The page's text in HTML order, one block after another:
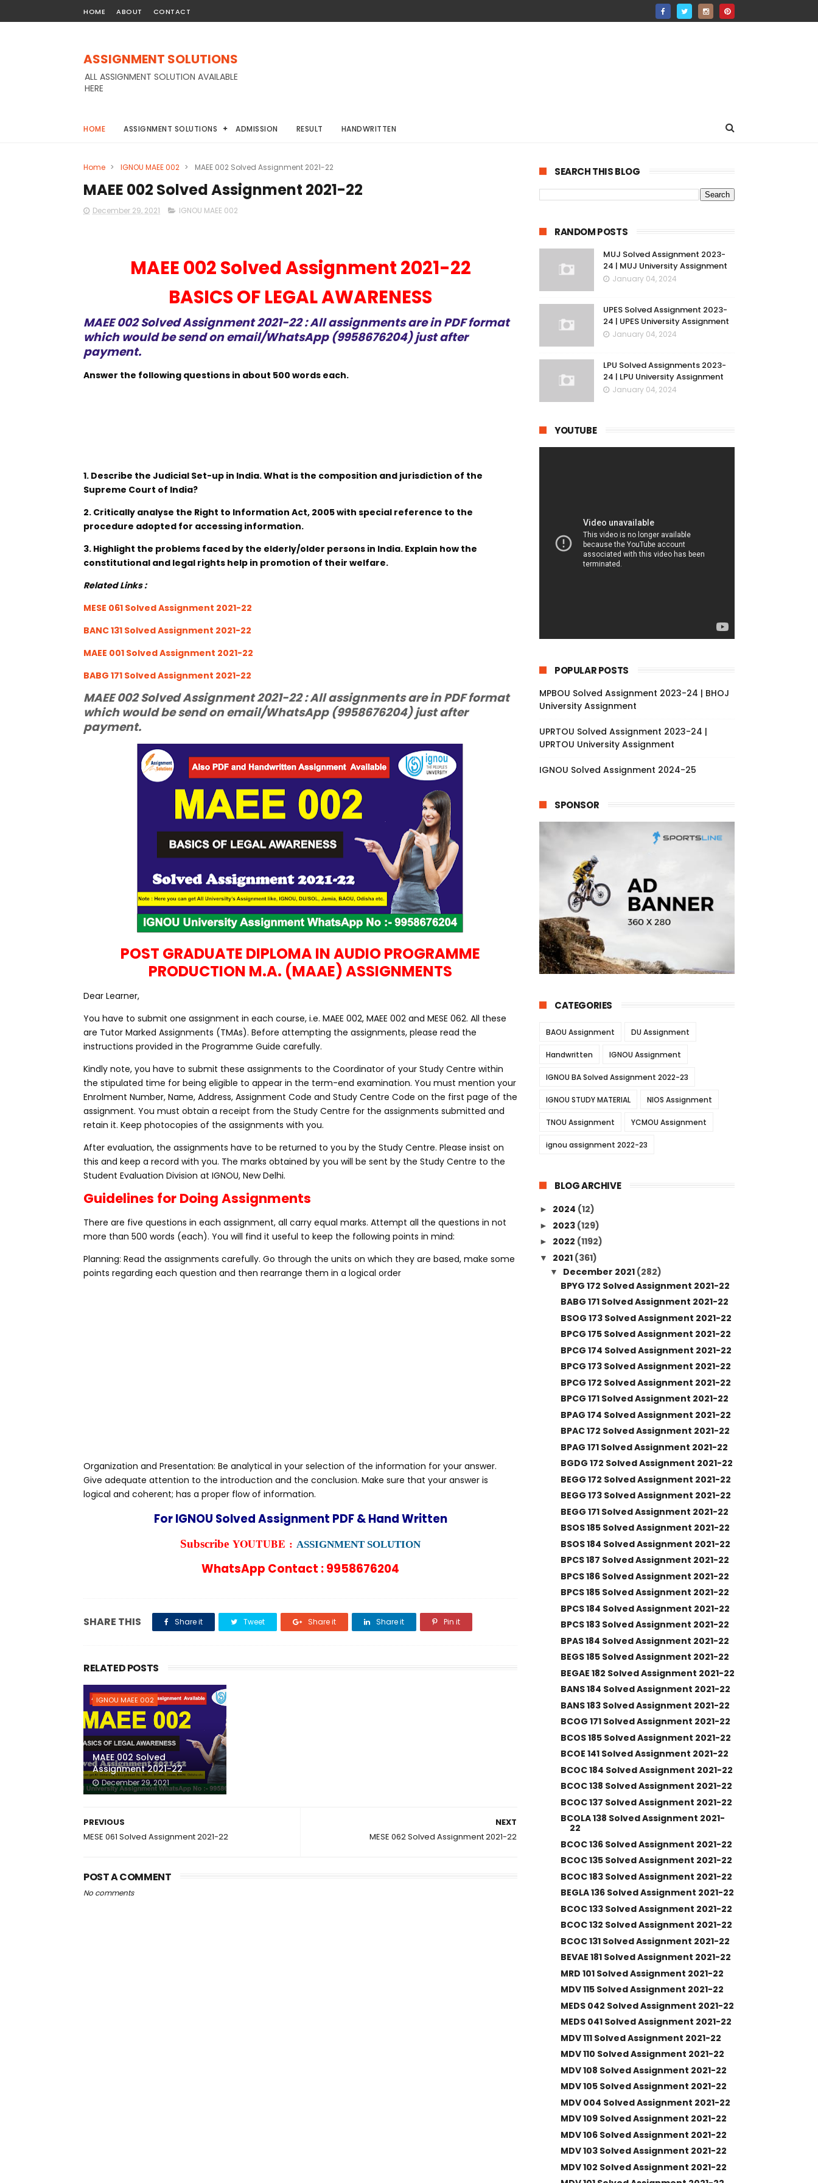
HOME ABOUT CONTACT
ASSIGNMENT SOLUTIONS
ALL ASSIGNMENT SOLUTION AVAILABLE
HERE
HOME ASSIGNMENT SOLUTIONS ADMISSION RESULT HANDWRITTEN
Home > IGNOU MAEE 002 > MAEE 002 Solved Assignment 2021-22
MAEE 002 Solved Assignment 2021-22
December 29, 2021 IGNOU MAEE 002
MAEE 002 Solved Assignment 2021-22
BASICS OF LEGAL AWARENESS
MAEE 002 Solved Assignment 2021-22 : All assignments are in PDF format
which would be send on email/WhatsApp (9958676204) just after
payment.
Answer the following questions in about 500 words each.
1. Describe the Judicial Set-up in India. What is the composition and jurisdiction of the
Supreme Court of India?
2. Critically analyse the Right to Information Act, 2005 with special reference to the
procedure adopted for accessing information.
3. Highlight the problems faced by the elderly/older persons in India. Explain how the
constitutional and legal rights help in promotion of their welfare.
Related Links :
MESE 061 Solved Assignment 2021-22
BANC 131 Solved Assignment 2021-22
MAEE 001 Solved Assignment 2021-22
BABG 171 Solved Assignment 2021-22
MAEE 002 Solved Assignment 2021-22 : All assignments are in PDF format
which would be send on email/WhatsApp (9958676204) just after
payment.
POST GRADUATE DIPLOMA IN AUDIO PROGRAMME
PRODUCTION M.A. (MAAE) ASSIGNMENTS
Dear Learner,
You have to submit one assignment in each course, i.e. MAEE 002, MAEE 002 and MESE 062. All these
are Tutor Marked Assignments (TMAs). Before attempting the assignments, please read the
instructions provided in the Programme Guide carefully.
Kindly note, you have to submit these assignments to the Coordinator of your Study Centre within
the stipulated time for being eligible to appear in the term-end examination. You must mention your
Enrolment Number, Name, Address, Assignment Code and Study Centre Code on the first page of the
assignment. You must obtain a receipt from the Study Centre for the assignments submitted and
retain it. Keep photocopies of the assignments with you.
After evaluation, the assignments have to be returned to you by the Study Centre. Please insist on
this and keep a record with you. The marks obtained by you will be sent by the Study Centre to the
Student Evaluation Division at IGNOU, New Delhi.
Guidelines for Doing Assignments
There are five questions in each assignment, all carry equal marks. Attempt all the questions in not
more than 500 words (each). You will find it useful to keep the following points in mind:
Planning: Read the assignments carefully. Go through the units on which they are based, make some
points regarding each question and then rearrange them in a logical order
Organization and Presentation: Be analytical in your selection of the information for your answer.
Give adequate attention to the introduction and the conclusion. Make sure that your answer is
logical and coherent; has a proper flow of information.
For IGNOU Solved Assignment PDF & Hand Written
Subscribe YOUTUBE : ASSIGNMENT SOLUTION
WhatsApp Contact : 9958676204
SHARE THIS Share it Tweet Share it Share it Pin it
RELATED POSTS
IGNOU MAEE 002
MAEE 002 Solved
Assignment 2021-22
December 29, 2021
NEXT
MESE 062 Solved Assignment 2021-22
PREVIOUS
MESE 061 Solved Assignment 2021-22
POST A COMMENT
No comments
SEARCH THIS BLOG
RANDOM POSTS
MUJ Solved Assignment 2023-
24 | MUJ University Assignment
January 04, 2024
UPES Solved Assignment 2023-
24 | UPES University Assignment
January 04, 2024
LPU Solved Assignments 2023-
24 | LPU University Assignment
January 04, 2024
YOUTUBE
POPULAR POSTS
MPBOU Solved Assignment 2023-24 | BHOJ
University Assignment
UPRTOU Solved Assignment 2023-24 |
UPRTOU University Assignment
IGNOU Solved Assignment 2024-25
SPONSOR
CATEGORIES
BAOU Assignment DU Assignment
Handwritten IGNOU Assignment
IGNOU BA Solved Assignment 2022-23
IGNOU STUDY MATERIAL NIOS Assignment
TNOU Assignment YCMOU Assignment
ignou assignment 2022-23
BLOG ARCHIVE
► 2024 (12)
► 2023 (129)
► 2022 (1192)
▼ 2021 (361)
▼ December 2021 (282)
BPYG 172 Solved Assignment 2021-22
BABG 171 Solved Assignment 2021-22
BSOG 173 Solved Assignment 2021-22
BPCG 175 Solved Assignment 2021-22
BPCG 174 Solved Assignment 2021-22
BPCG 173 Solved Assignment 2021-22
BPCG 172 Solved Assignment 2021-22
BPCG 171 Solved Assignment 2021-22
BPAG 174 Solved Assignment 2021-22
BPAC 172 Solved Assignment 2021-22
BPAG 171 Solved Assignment 2021-22
BGDG 172 Solved Assignment 2021-22
BEGG 172 Solved Assignment 2021-22
BEGG 173 Solved Assignment 2021-22
BEGG 171 Solved Assignment 2021-22
BSOS 185 Solved Assignment 2021-22
BSOS 184 Solved Assignment 2021-22
BPCS 187 Solved Assignment 2021-22
BPCS 186 Solved Assignment 2021-22
BPCS 185 Solved Assignment 2021-22
BPCS 184 Solved Assignment 2021-22
BPCS 183 Solved Assignment 2021-22
BPAS 184 Solved Assignment 2021-22
BEGS 185 Solved Assignment 2021-22
BEGAE 182 Solved Assignment 2021-22
BANS 184 Solved Assignment 2021-22
BANS 183 Solved Assignment 2021-22
BCOG 171 Solved Assignment 2021-22
BCOS 185 Solved Assignment 2021-22
BCOE 141 Solved Assignment 2021-22
BCOC 184 Solved Assignment 2021-22
BCOC 138 Solved Assignment 2021-22
BCOC 137 Solved Assignment 2021-22
BCOLA 138 Solved Assignment 2021-
22
BCOC 136 Solved Assignment 2021-22
BCOC 135 Solved Assignment 2021-22
BCOC 183 Solved Assignment 2021-22
BEGLA 136 Solved Assignment 2021-22
BCOC 133 Solved Assignment 2021-22
BCOC 132 Solved Assignment 2021-22
BCOC 131 Solved Assignment 2021-22
BEVAE 181 Solved Assignment 2021-22
MRD 101 Solved Assignment 2021-22
MDV 115 Solved Assignment 2021-22
MEDS 042 Solved Assignment 2021-22
MEDS 041 Solved Assignment 2021-22
MDV 111 Solved Assignment 2021-22
MDV 110 Solved Assignment 2021-22
MDV 108 Solved Assignment 2021-22
MDV 105 Solved Assignment 2021-22
MDV 004 Solved Assignment 2021-22
MDV 109 Solved Assignment 2021-22
MDV 106 Solved Assignment 2021-22
MDV 103 Solved Assignment 2021-22
MDV 102 Solved Assignment 2021-22